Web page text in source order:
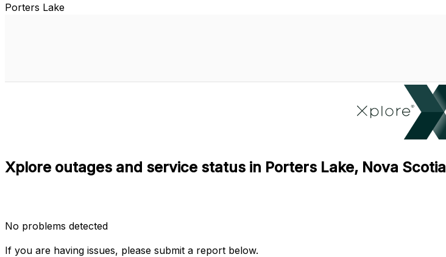
Porters Lake
Xplore outages and service status in Porters Lake, Nova Scotia
No problems detected
If you are having issues, please submit a report below.